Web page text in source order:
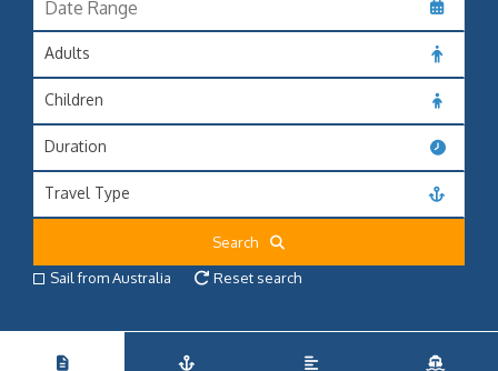
Adults
Children
Duration
Travel Type
Search
Sail from Australia
Reset search